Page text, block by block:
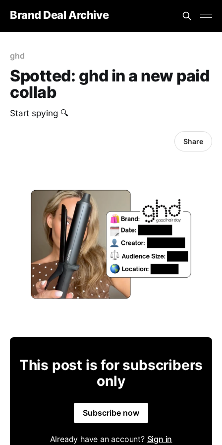
Brand Deal Archive
ghd
Spotted: ghd in a new paid
collab
Start spying 🔍
Share
This post is for subscribers
only
Subscribe now
Already have an account? Sign in